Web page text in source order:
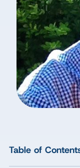
Table of